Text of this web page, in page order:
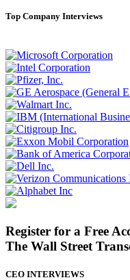
Top Company Interviews
Register for a Free
The Wall Street
CEO INTERVIEWS